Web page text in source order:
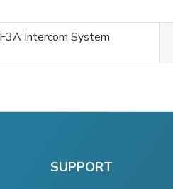
Intercom System
SUPPORT